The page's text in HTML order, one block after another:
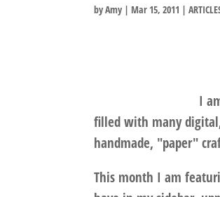
byAmy | Mar 15, 2011 |
I
filled with many
handmade, "paper"
This month I am